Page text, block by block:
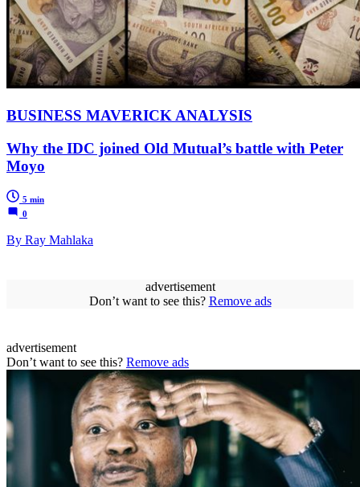
BUSINESS MAVERICK ANALYSIS
Why the IDC joined Old Mutual’s battle with Peter
Moyo
5 min
0
By Ray Mahlaka
advertisement
Don’t want to see this? Remove ads
advertisement
Don’t want to see this? Remove ads